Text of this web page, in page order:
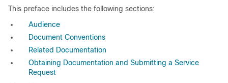
This preface includes the following sections:
Audience
Document Conventions
Related Documentation
Obtaining Documentation and Submitting a Service
Request